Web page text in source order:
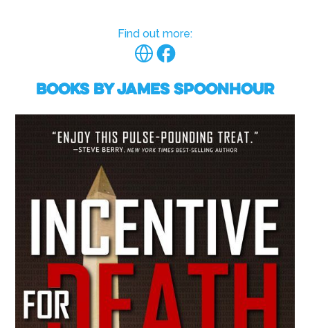
Find out more:
Books by James Spoonhour